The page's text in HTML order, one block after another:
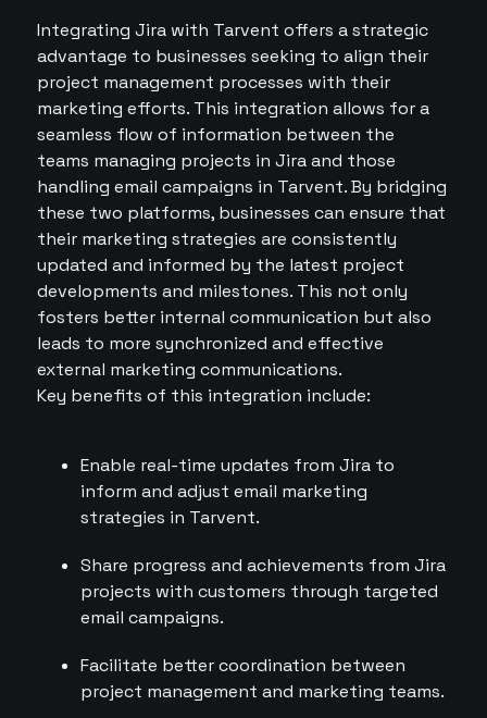
Integrating Jira with Tarvent offers a strategic
advantage to businesses seeking to align their
project management processes with their
marketing efforts. This integration allows for a
seamless flow of information between the
teams managing projects in Jira and those
handling email campaigns in Tarvent. By bridging
these two platforms, businesses can ensure that
their marketing strategies are consistently
updated and informed by the latest project
developments and milestones. This not only
fosters better internal communication but also
leads to more synchronized and effective
external marketing communications.
Key benefits of this integration include:
Enable real-time updates from Jira to
inform and adjust email marketing
strategies in Tarvent.
Share progress and achievements from Jira
projects with customers through targeted
email campaigns.
Facilitate better coordination between
project management and marketing teams.